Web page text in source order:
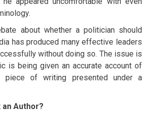
about whether a politician should
has produced many effective leaders
without doing so. The issue is
is being given an accurate account of
piece of writing presented under a
an Author?